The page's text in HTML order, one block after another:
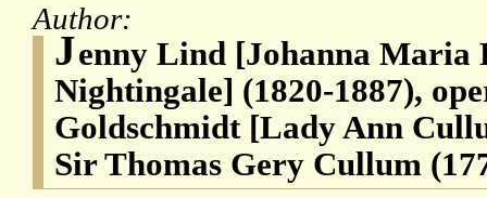
Author:
Jenny Lind [Johanna Maria
Nightingale] (1820-1887),
Goldschmidt [Lady Ann
Sir Thomas Gery Cullum